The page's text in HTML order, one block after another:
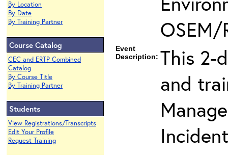
By Location
By Date
By Training Partner
Course Catalog
CEC and ERTP Combined
Catalog
By Course Title
By Training Partner
Students
View Registrations/Transcripts
Edit Your Profile
Request Training
OSEM/
Event
Description: This 2-
and